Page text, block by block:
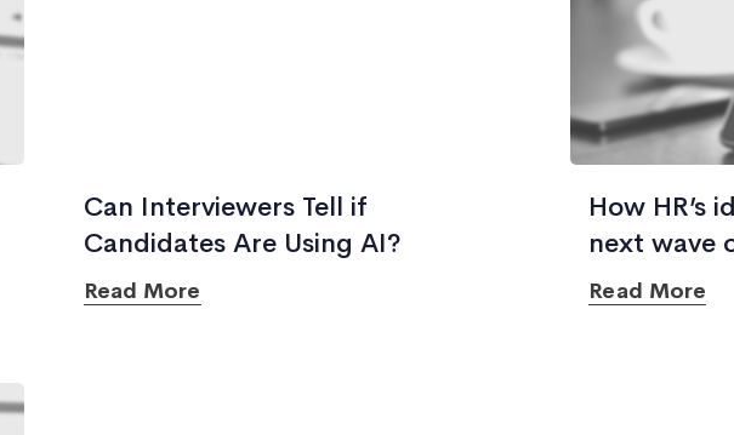
Can Interviewers Tell if
Candidates Are Using AI?
Read More
How HR’s
next wave
Read More